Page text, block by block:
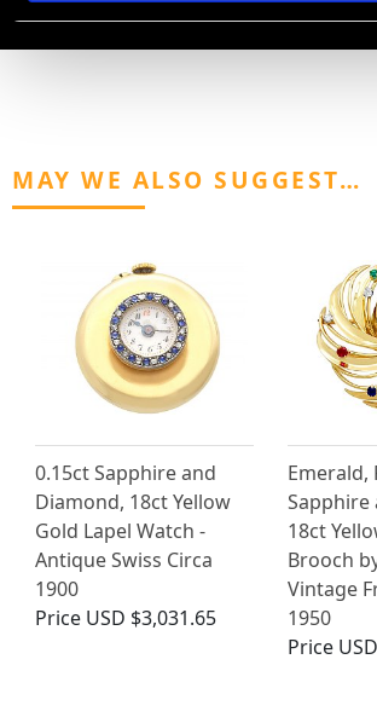
AVAILABLE
MAY WE ALSO SUGGEST…
0.15ct Sapphire and
Diamond, 18ct Yellow
Gold Lapel Watch -
Antique Swiss Circa
1900
Price USD $3,031.65
Emerald,
Sapphire
18ct
Brooch
Vintage
1950
Price